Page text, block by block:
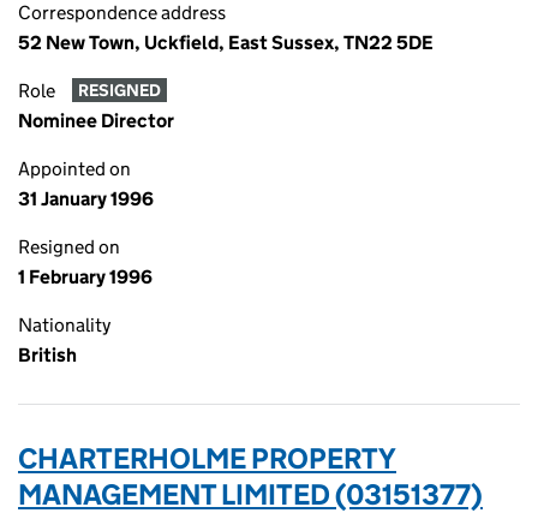
Correspondence address
52 New Town, Uckfield, East Sussex, TN22 5DE
Role RESIGNED
Nominee Director
Appointed on
31 January 1996
Resigned on
1 February 1996
Nationality
British
CHARTERHOLME PROPERTY
MANAGEMENT LIMITED (03151377)